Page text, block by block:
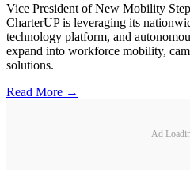
Vice President of New Mobility
CharterUP is leveraging its
technology platform, and
expand into workforce mobility,
solutions.
Read More →
Ad